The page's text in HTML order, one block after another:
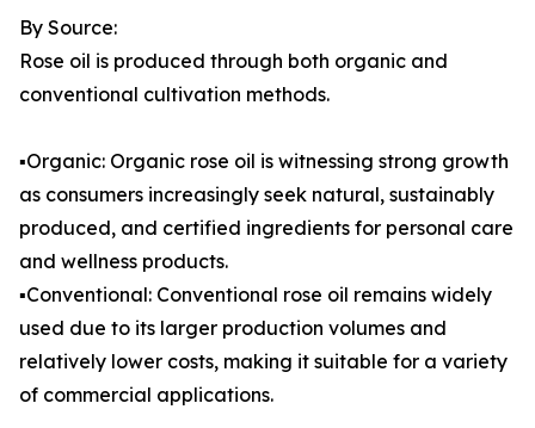
By Source:
Rose oil is produced through both organic and
conventional cultivation methods.
▪️Organic: Organic rose oil is witnessing strong growth
as consumers increasingly seek natural, sustainably
produced, and certified ingredients for personal care
and wellness products.
▪️Conventional: Conventional rose oil remains widely
used due to its larger production volumes and
relatively lower costs, making it suitable for a variety
of commercial applications.